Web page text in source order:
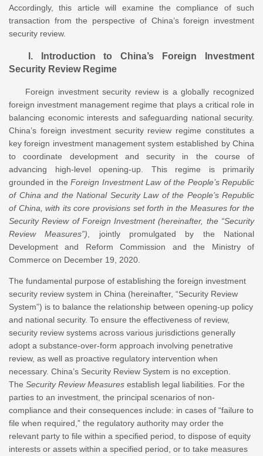
Accordingly, this article will examine the compliance of such
transaction from the perspective of China’s foreign investment
security review.
I. Introduction to China’s Foreign Investment
Security Review Regime
Foreign investment security review is a globally recognized
foreign investment management regime that plays a critical role in
balancing economic interests and safeguarding national security.
China’s foreign investment security review regime constitutes a
key foreign investment management system established by China
to coordinate development and security in the course of
advancing high-level opening-up. This regime is primarily
grounded in theForeign Investment Law of the People’s Republic
of China and the National Security Law of the People’s Republic
of China, with its core provisions set forth in the Measures for the
Security Review of Foreign Investment (hereinafter, the “Security
Review Measures”) , jointly promulgated by the National
Development and Reform Commission and the Ministry of
Commerce on December 19, 2020.
The fundamental purpose of establishing the foreign investment
security review system in China (hereinafter, “Security Review
System”) is to balance the relationship between opening-up policy
and national security. To ensure the effectiveness of review,
security review systems across various jurisdictions generally
adopt a substance-over-form approach involving penetrative
review, as well as proactive regulatory intervention when
necessary. China’s Security Review System is no exception.
The Security Review Measures establish legal liabilities. For the
parties to an investment, the principal scenarios of non-
compliance and their consequences include: in cases of “failure to
file when required,” the regulatory authority may order the
relevant party to file within a specified period, to dispose of equity
interests or assets within a specified period, or to take measures